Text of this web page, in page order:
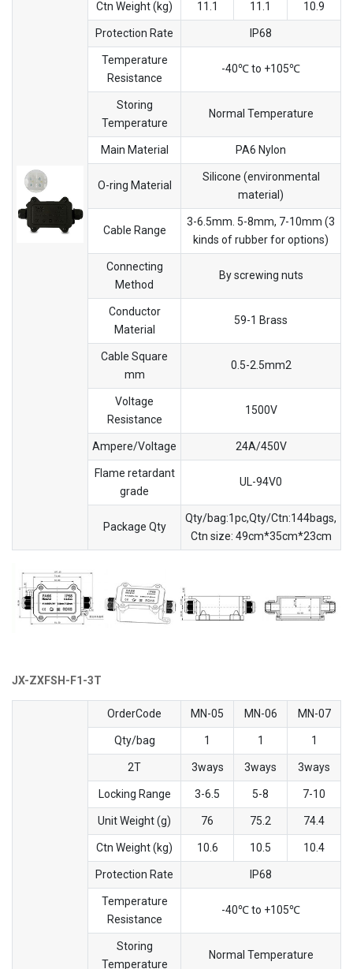
Ctn Weight (kg) 11.1 11.1 10.9
Protection Rate IP68
Temperature
Resistance
-40℃ to +105℃
Storing
Temperature
Normal Temperature
Main Material PA6 Nylon
O-ring Material
Silicone (environmental
material)
Cable Range
3-6.5mm. 5-8mm, 7-10mm (3
kinds of rubber for options)
Connecting
Method
By screwing nuts
Conductor
Material
59-1 Brass
Cable Square
mm
0.5-2.5mm2
Voltage
Resistance
1500V
Ampere/Voltage 24A/450V
Flame retardant
grade
UL-94V0
Package Qty
Qty/bag:1pc,Qty/Ctn:144bags,
Ctn size: 49cm*35cm*23cm
JX-ZXFSH-F1-3T
OrderCode MN-05 MN-06 MN-07
Qty/bag 1 1 1
2T 3ways 3ways 3ways
Locking Range 3-6.5 5-8 7-10
Unit Weight (g) 76 75.2 74.4
Ctn Weight (kg) 10.6 10.5 10.4
Protection Rate IP68
Temperature
Resistance
-40℃ to +105℃
Storing
Temperature
Normal Temperature